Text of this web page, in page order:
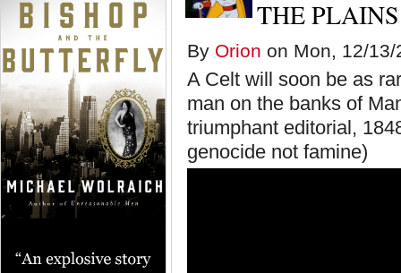
THE
By Orion on Mon, 12/
A Celt will soon be as
man on the banks of
triumphant editorial,
genocide not famine)